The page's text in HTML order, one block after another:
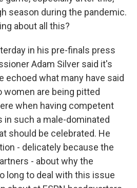
season during the pandemic.
about all this?
in his pre-finals press
Adam Silver said it's
echoed what many have said
are being pitted
when having competent
such a male-dominated
should be celebrated. He
- delicately because the
- about why the
long to deal with this issue